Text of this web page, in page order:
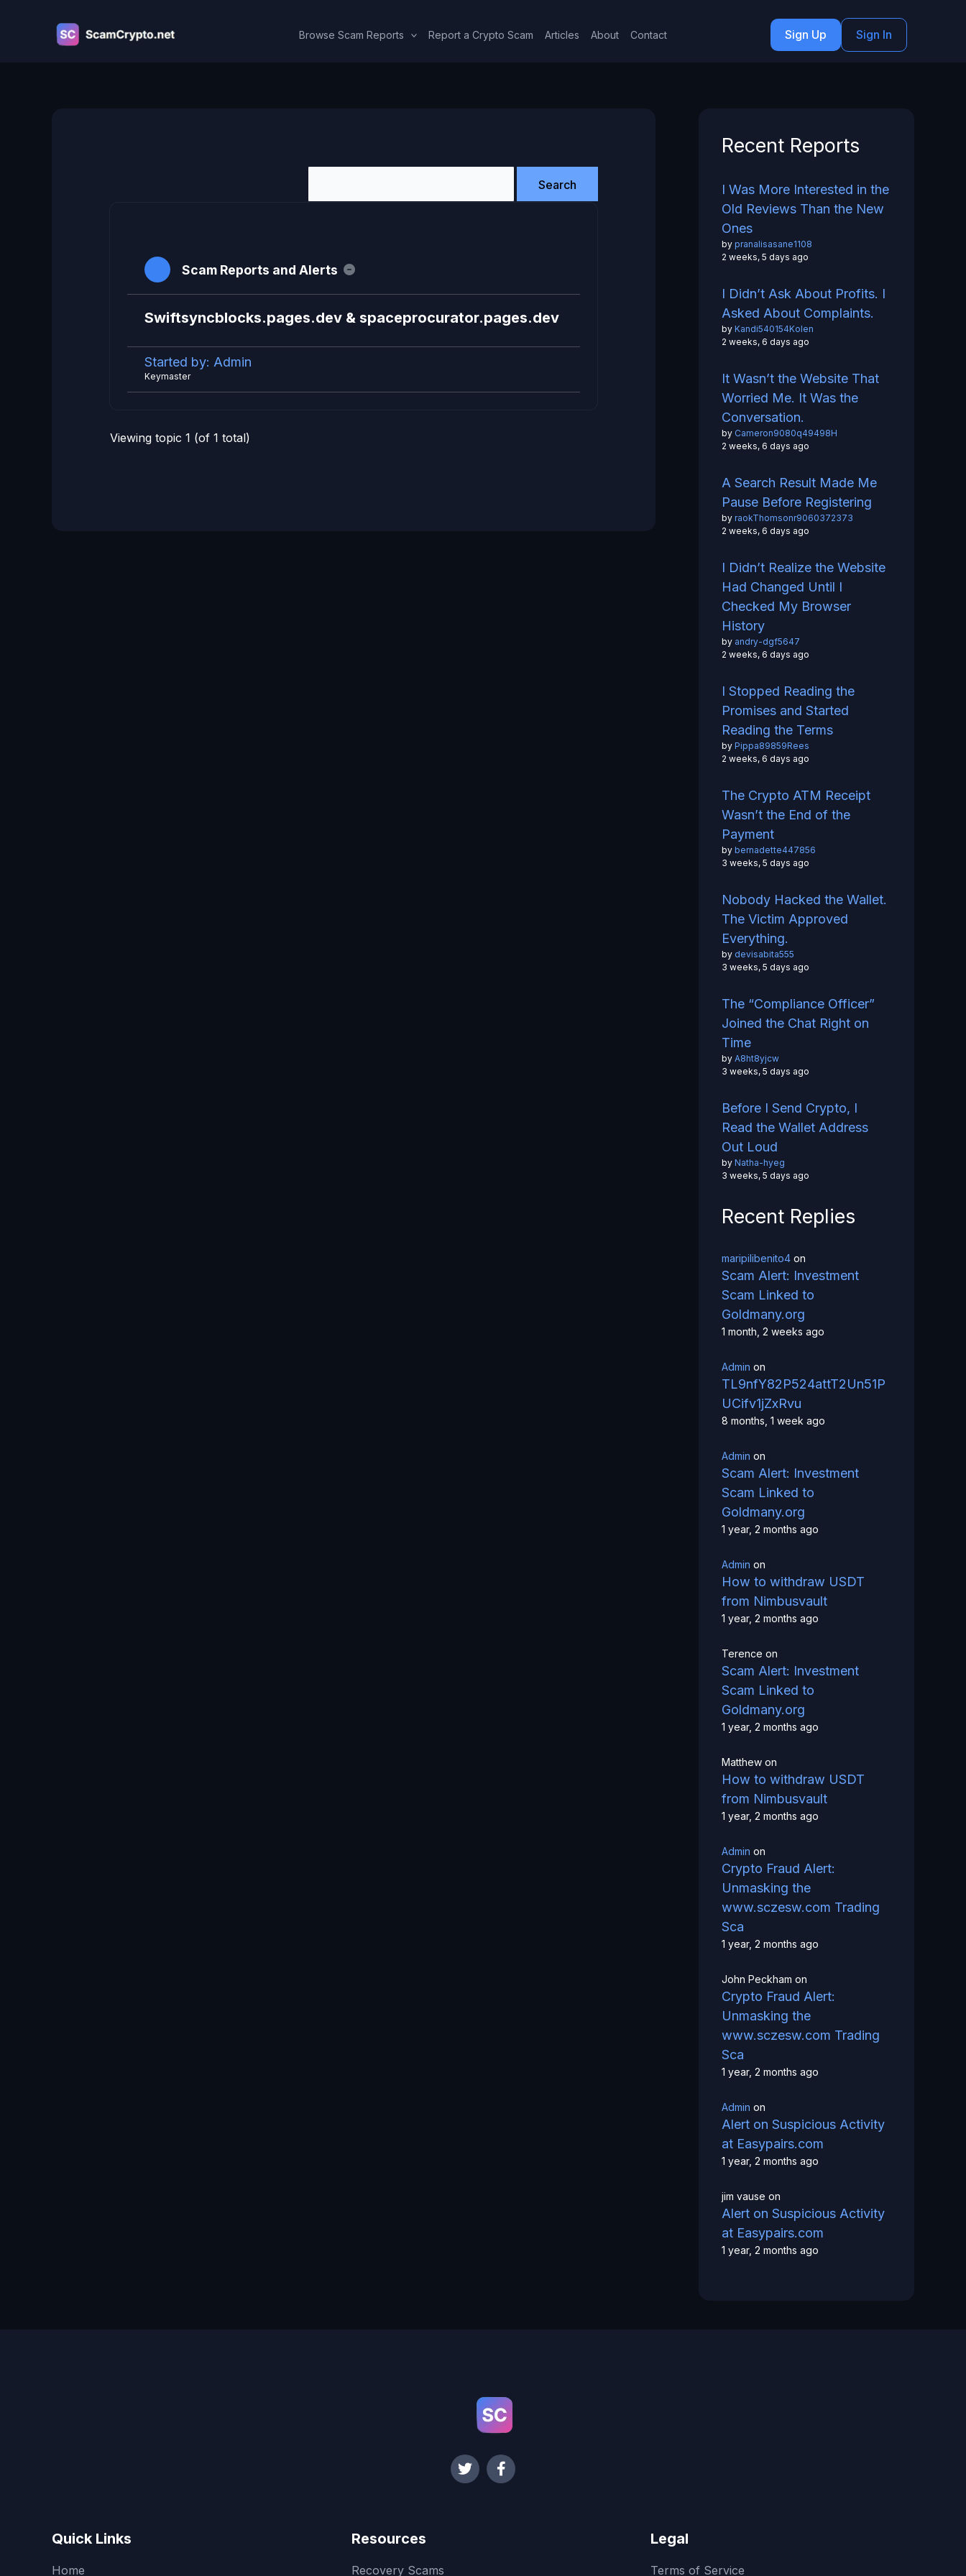
Browse Scam Reports Report a Crypto Scam Articles About Contact Sign Up Sign In
Scam Reports and Alerts
Swiftsyncblocks.pages.dev & spaceprocurator.pages.dev
Started by: Admin
Keymaster
Viewing topic 1 (of 1 total)
Recent Reports
I Was More Interested in the
Old Reviews Than the New
Ones
by pranalisasane1108
2 weeks, 5 days ago
I Didn’t Ask About Profits. I
Asked About Complaints.
by Kandi540154Kolen
2 weeks, 6 days ago
It Wasn’t the Website That
Worried Me. It Was the
Conversation.
by Cameron9080q49498H
2 weeks, 6 days ago
A Search Result Made Me
Pause Before Registering
by raokThomsonr9060372373
2 weeks, 6 days ago
I Didn’t Realize the Website
Had Changed Until I
Checked My Browser
History
by andry-dgf5647
2 weeks, 6 days ago
I Stopped Reading the
Promises and Started
Reading the Terms
by Pippa89859Rees
2 weeks, 6 days ago
The Crypto ATM Receipt
Wasn’t the End of the
Payment
by bernadette447856
3 weeks, 5 days ago
Nobody Hacked the Wallet.
The Victim Approved
Everything.
by devisabita555
3 weeks, 5 days ago
The “Compliance Officer”
Joined the Chat Right on
Time
by A8ht8yjcw
3 weeks, 5 days ago
Before I Send Crypto, I
Read the Wallet Address
Out Loud
by Natha-hyeg
3 weeks, 5 days ago
Recent Replies
maripilibenito4 on
Scam Alert: Investment
Scam Linked to
Goldmany.org
1 month, 2 weeks ago
Admin on
TL9nfY82P524attT2Un51P
UCifv1jZxRvu
8 months, 1 week ago
Admin on
Scam Alert: Investment
Scam Linked to
Goldmany.org
1 year, 2 months ago
Admin on
How to withdraw USDT
from Nimbusvault
1 year, 2 months ago
Terence on
Scam Alert: Investment
Scam Linked to
Goldmany.org
1 year, 2 months ago
Matthew on
How to withdraw USDT
from Nimbusvault
1 year, 2 months ago
Admin on
Crypto Fraud Alert:
Unmasking the
www.sczesw.com Trading
Sca
1 year, 2 months ago
John Peckham on
Crypto Fraud Alert:
Unmasking the
www.sczesw.com Trading
Sca
1 year, 2 months ago
Admin on
Alert on Suspicious Activity
at Easypairs.com
1 year, 2 months ago
jim vause on
Alert on Suspicious Activity
at Easypairs.com
1 year, 2 months ago
Quick Links
Home
Resources
Recovery Scams
Legal
Terms of Service